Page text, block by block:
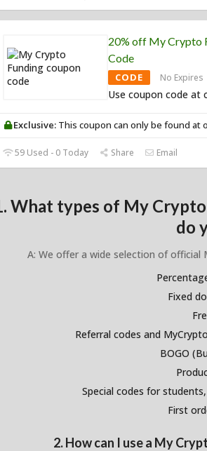
20% off My Crypto
Code
CODE No Expires
Use coupon code at
Exclusive: This coupon can only be found at
59 Used - 0 Today Share Email
What types of My
do
A: We offer a wide selection of official
Fixed
Referral codes and
BOGO
Special codes for
First
2. How can I use a My